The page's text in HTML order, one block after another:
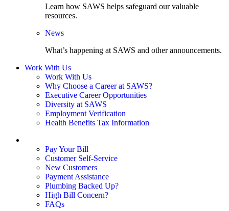
Learn how SAWS helps safeguard our valuable
resources.
News
What’s happening at SAWS and other announcements.
Work With Us
Work With Us
Why Choose a Career at SAWS?
Executive Career Opportunities
Diversity at SAWS
Employment Verification
Health Benefits Tax Information
Pay Your Bill
Customer Self-Service
New Customers
Payment Assistance
Plumbing Backed Up?
High Bill Concern?
FAQs